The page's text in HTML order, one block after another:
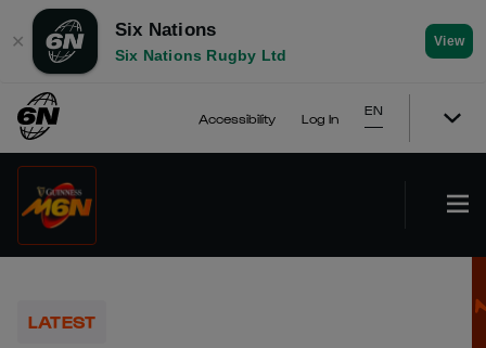
✕
Six Nations
Six Nations Rugby Ltd
View
Accessibility Log In
EN
LATEST